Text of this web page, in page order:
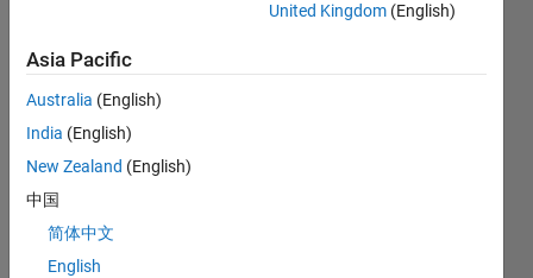
C…
CONTRIBUTIONS
-20
-10
10
30
40
50
70
80
90 100
160
120
140
-40
United Kingdom (English)
Asia Pacific
Australia (English)
India (English)
New Zealand (English)
中国
简体中文
English